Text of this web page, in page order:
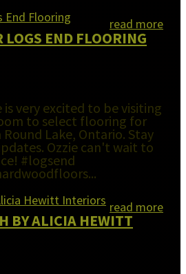
read more
LOGS END FLOORING
is very excited to be visiting
to select flooring for
Lake, Ontario. Stay
Ozzie can't wait to
#logsend
read more
BY ALICIA HEWITT